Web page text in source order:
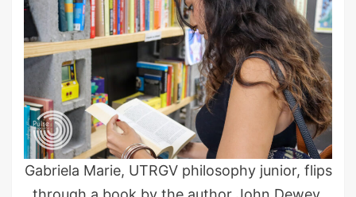
Gabriela Marie, UTRGV philosophy junior, flips